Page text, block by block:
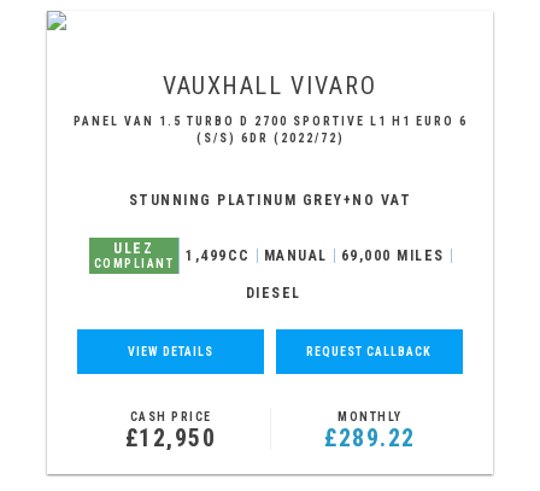
VAUXHALL VIVARO
PANEL VAN 1.5 TURBO D 2700 SPORTIVE L1 H1 EURO 6
(S/S) 6DR (2022/72)
STUNNING PLATINUM GREY+NO VAT
ULEZ
COMPLIANT 1,499CC MANUAL 69,000 MILES
DIESEL
VIEW DETAILS REQUEST CALLBACK
CASH PRICE
£12,950
MONTHLY
£289.22